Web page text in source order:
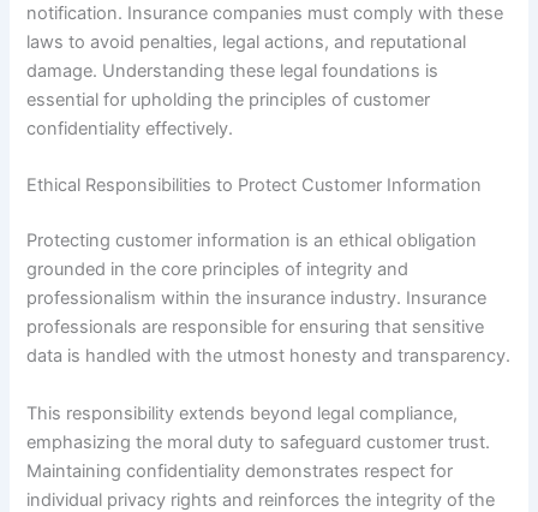
notification. Insurance companies must comply with these
laws to avoid penalties, legal actions, and reputational
damage. Understanding these legal foundations is
essential for upholding the principles of customer
confidentiality effectively.
Ethical Responsibilities to Protect Customer Information
Protecting customer information is an ethical obligation
grounded in the core principles of integrity and
professionalism within the insurance industry. Insurance
professionals are responsible for ensuring that sensitive
data is handled with the utmost honesty and transparency.
This responsibility extends beyond legal compliance,
emphasizing the moral duty to safeguard customer trust.
Maintaining confidentiality demonstrates respect for
individual privacy rights and reinforces the integrity of the